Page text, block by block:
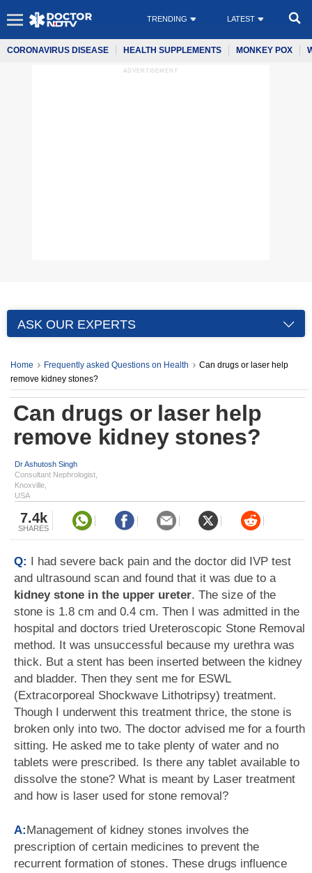
TRENDING LATEST
CORONAVIRUS DISEASE HEALTH SUPPLEMENTS MONKEY POX
ADVERTISEMENT
ASK OUR EXPERTS
Home Frequently asked Questions on Health
Can drugs or laser help
remove kidney stones?
Can drugs or laser help
remove kidney stones?
Dr Ashutosh Singh
Consultant Nephrologist,
Knoxville,
USA
7.4k
SHARES
Q: I had severe back pain and the doctor did IVP test
and ultrasound scan and found that it was due to a
kidney stone in the upper ureter. The size of the
stone is 1.8 cm and 0.4 cm. Then I was admitted in the
hospital and doctors tried Ureteroscopic Stone Removal
method. It was unsuccessful because my urethra was
thick. But a stent has been inserted between the kidney
and bladder. Then they sent me for ESWL
(Extracorporeal Shockwave Lithotripsy) treatment.
Though I underwent this treatment thrice, the stone is
broken only into two. The doctor advised me for a fourth
sitting. He asked me to take plenty of water and no
tablets were prescribed. Is there any tablet available to
dissolve the stone? What is meant by Laser treatment
and how is laser used for stone removal?
A:Management of kidney stones involves the
prescription of certain medicines to prevent the
recurrent formation of stones. These drugs influence